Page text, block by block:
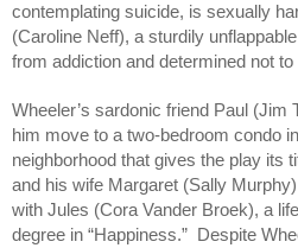
contemplating suicide, is sexually
(Caroline Neff), a sturdily
from addiction and determined not
Wheeler’s sardonic friend Paul (Jim
him move to a two-bedroom condo
neighborhood that gives the play its
and his wife Margaret (Sally
with Jules (Cora Vander Broek), a
degree in “Happiness.”  Despite